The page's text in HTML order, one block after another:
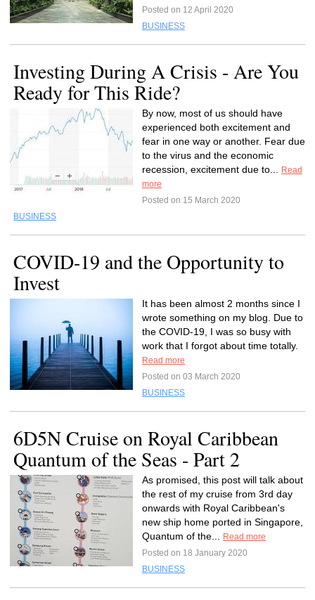
Posted on 12 April 2020
BUSINESS
Investing During A Crisis - Are You
Ready for This Ride?
By now, most of us should have
experienced both excitement and
fear in one way or another. Fear due
to the virus and the economic
recession, excitement due to...
Read
more
Posted on 15 March 2020
BUSINESS
COVID-19 and the Opportunity to
Invest
It has been almost 2 months since I
wrote something on my blog. Due to
the COVID-19, I was so busy with
work that I forgot about time totally.
Read more
Posted on 03 March 2020
BUSINESS
6D5N Cruise on Royal Caribbean
Quantum of the Seas - Part 2
As promised, this post will talk about
the rest of my cruise from 3rd day
onwards with Royal Caribbean's
new ship home ported in Singapore,
Quantum of the...
Read more
Posted on 18 January 2020
BUSINESS